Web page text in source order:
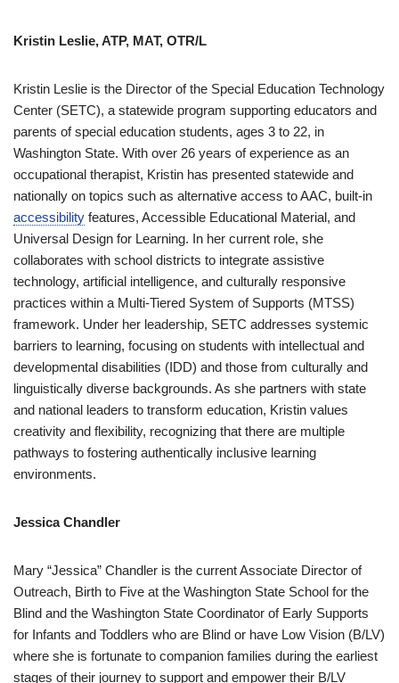
Kristin Leslie, ATP, MAT, OTR/L
Kristin Leslie is the Director of the Special Education Technology
Center (SETC), a statewide program supporting educators and
parents of special education students, ages 3 to 22, in
Washington State. With over 26 years of experience as an
occupational therapist, Kristin has presented statewide and
nationally on topics such as alternative access to AAC, built-in
accessibility features, Accessible Educational Material, and
Universal Design for Learning. In her current role, she
collaborates with school districts to integrate assistive
technology, artificial intelligence, and culturally responsive
practices within a Multi-Tiered System of Supports (MTSS)
framework. Under her leadership, SETC addresses systemic
barriers to learning, focusing on students with intellectual and
developmental disabilities (IDD) and those from culturally and
linguistically diverse backgrounds. As she partners with state
and national leaders to transform education, Kristin values
creativity and flexibility, recognizing that there are multiple
pathways to fostering authentically inclusive learning
environments.
Jessica Chandler
Mary “Jessica” Chandler is the current Associate Director of
Outreach, Birth to Five at the Washington State School for the
Blind and the Washington State Coordinator of Early Supports
for Infants and Toddlers who are Blind or have Low Vision (B/LV)
where she is fortunate to companion families during the earliest
stages of their journey to support and empower their B/LV